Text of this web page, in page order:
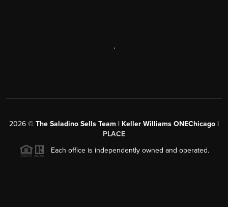
,
2026 © The Saladino Sells Team | Keller Williams ONEChicago |
PLACE
Each office is independently owned and operated.